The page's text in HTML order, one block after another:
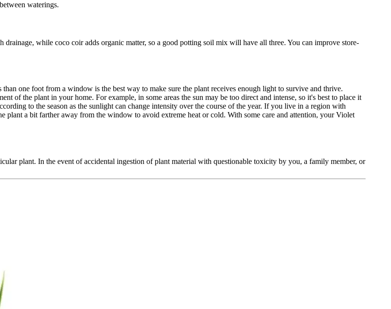
waterings.
drainage, while coco coir adds organic matter, so a good potting soil mix will have all three. You can improve store-
than one foot from a window is the best way to make sure the plant receives enough light to survive and thrive.
of the plant in your home. For example, in some areas the sun may be too direct and intense, so it's best to place it
to the season as the sunlight can change intensity over the course of the year. If you live in a region with
plant a bit farther away from the window to avoid extreme heat or cold. With some care and attention, your Violet
plant. In the event of accidental ingestion of plant material with questionable toxicity by you, a family member, or